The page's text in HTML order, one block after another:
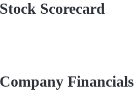
Scorecard
Financials